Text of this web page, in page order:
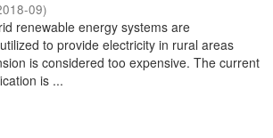
09)
renewable energy systems are
to provide electricity in rural areas
is considered too expensive. The current
is ...